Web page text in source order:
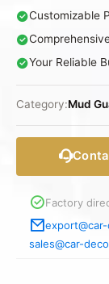
Customizable
Your Reliable
Category:Mud
Factory
sales@car-